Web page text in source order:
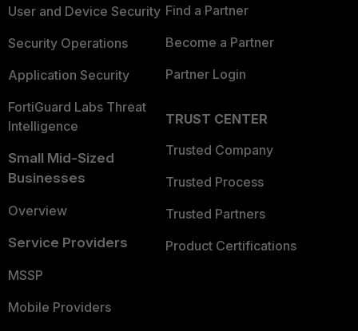
User and Device Security
Security Operations
Application Security
FortiGuard Labs Threat
Intelligence
Small Mid-Sized
Businesses
Overview
Service Providers
MSSP
Mobile Providers
Find a Partner
Become a Partner
Partner Login
TRUST CENTER
Trusted Company
Trusted Process
Trusted Partners
Product Certifications